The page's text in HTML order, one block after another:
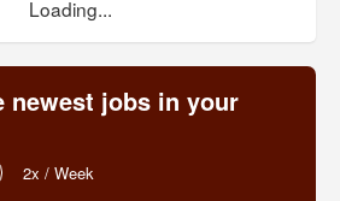
Loading...
newest jobs in your
2x / Week